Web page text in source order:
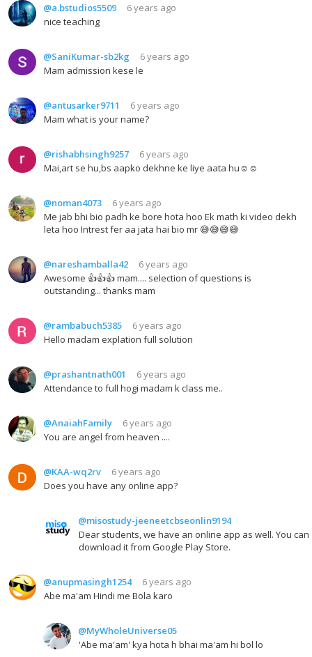
@a.bstudios5509
6 years ago
nice teaching
@SaniKumar-sb2kg
6 years ago
Mam admission kese le
@antusarker9711
6 years ago
Mam what is your name?
@rishabhsingh9257
6 years ago
Mai,art se hu,bs aapko dekhne ke liye aata hu☺️☺️
@noman4073
6 years ago
Me jab bhi bio padh ke bore hota hoo Ek math ki video dekh
leta hoo Intrest fer aa jata hai bio mr 😅😅😅😅
@nareshamballa42
6 years ago
Awesome 👍👍👍 mam.... selection of questions is
outstanding... thanks mam
@rambabuch5385
6 years ago
Hello madam explation full solution
@prashantnath001
6 years ago
Attendance to full hogi madam k class me..
@AnaiahFamily
6 years ago
You are angel from heaven ....
@KAA-wq2rv
6 years ago
Does you have any online app?
@misostudy-jeeneetcbseonlin9194
Dear students, we have an online app as well. You can
download it from Google Play Store.
@anupmasingh1254
6 years ago
Abe ma'am Hindi me Bola karo
@MyWholeUniverse05
'Abe ma'am' kya hota h bhai ma'am hi bol lo